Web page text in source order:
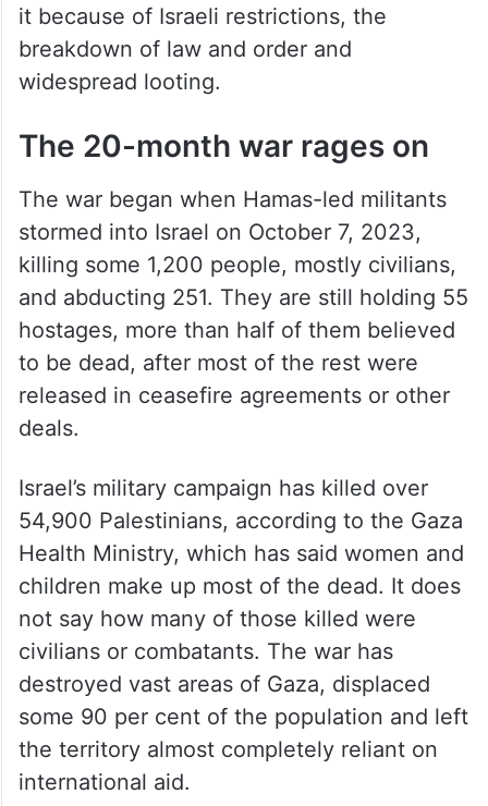
it because of Israeli restrictions, the
breakdown of law and order and
widespread looting.
The 20-month war rages on
The war began when Hamas-led militants
stormed into Israel on October 7, 2023,
killing some 1,200 people, mostly civilians,
and abducting 251. They are still holding 55
hostages, more than half of them believed
to be dead, after most of the rest were
released in ceasefire agreements or other
deals.
Israel’s military campaign has killed over
54,900 Palestinians, according to the Gaza
Health Ministry, which has said women and
children make up most of the dead. It does
not say how many of those killed were
civilians or combatants. The war has
destroyed vast areas of Gaza, displaced
some 90 per cent of the population and left
the territory almost completely reliant on
international aid.